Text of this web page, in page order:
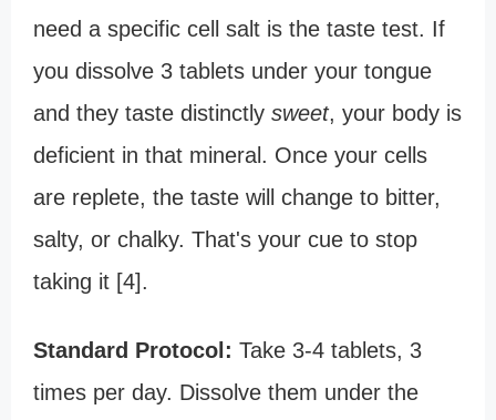
need a specific cell salt is the taste test. If
you dissolve 3 tablets under your tongue
and they taste distinctly sweet, your body is
deficient in that mineral. Once your cells
are replete, the taste will change to bitter,
salty, or chalky. That's your cue to stop
taking it [4].
Standard Protocol: Take 3-4 tablets, 3
times per day. Dissolve them under the